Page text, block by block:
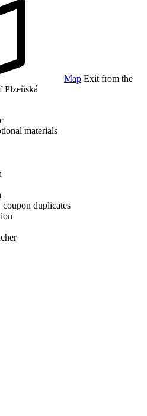
Map Exit from the
Plzeňská
materials
duplicates